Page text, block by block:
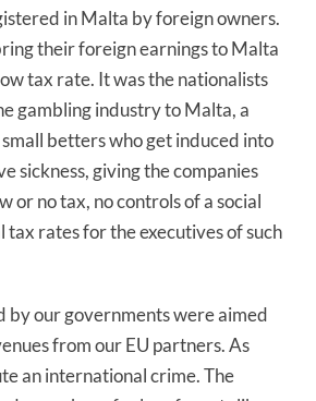
in Malta by foreign owners.
their foreign earnings to Malta
tax rate. It was the nationalists
gambling industry to Malta, a
betters who get induced into
sickness, giving the companies
or no tax, no controls of a social
tax rates for the executives of such
by our governments were aimed
from our EU partners. As
an international crime. The